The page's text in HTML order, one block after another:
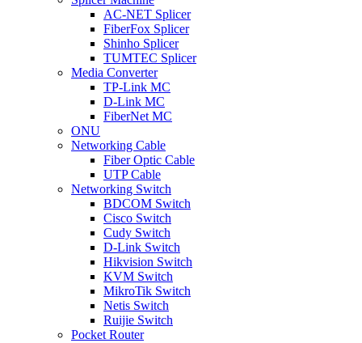
AC-NET Splicer
FiberFox Splicer
Shinho Splicer
TUMTEC Splicer
Media Converter
TP-Link MC
D-Link MC
FiberNet MC
ONU
Networking Cable
Fiber Optic Cable
UTP Cable
Networking Switch
BDCOM Switch
Cisco Switch
Cudy Switch
D-Link Switch
Hikvision Switch
KVM Switch
MikroTik Switch
Netis Switch
Ruijie Switch
Pocket Router